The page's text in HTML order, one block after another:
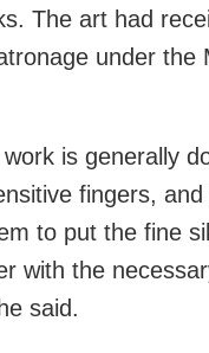
The art had
under the
is generally
fingers,
to put the fine
with the
said.